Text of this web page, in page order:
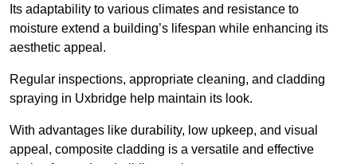
Its adaptability to various climates and resistance to
moisture extend a building’s lifespan while enhancing its
aesthetic appeal.
Regular inspections, appropriate cleaning, and cladding
spraying in Uxbridge help maintain its look.
With advantages like durability, low upkeep, and visual
appeal, composite cladding is a versatile and effective